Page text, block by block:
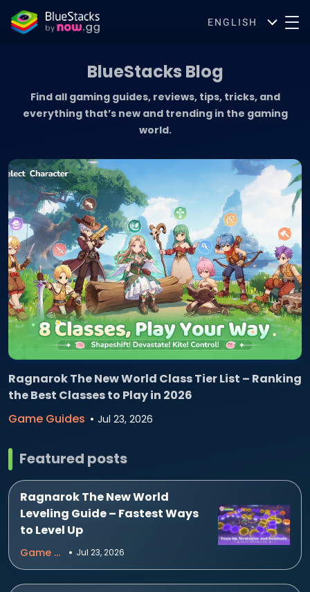
ENGLISH
BlueStacks Blog
Find all gaming guides, reviews, tips, tricks, and
everything that’s new and trending in the gaming
world.
Ragnarok The New World Class Tier List – Ranking
the Best Classes to Play in 2026
Game Guides
Jul 23, 2026
Featured posts
Ragnarok The New World
Leveling Guide – Fastest Ways
to Level Up
Game Guides Jul 23, 2026